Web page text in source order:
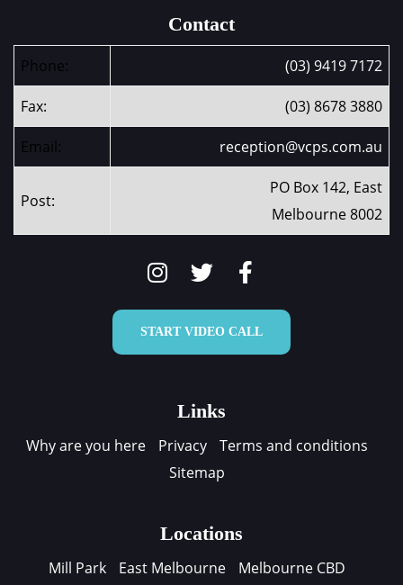
Contact
Phone: (03) 9419 7172
Fax: (03) 8678 3880
Email: reception@vcps.com.au
Post:
PO Box 142, East
Melbourne 8002
START VIDEO CALL
Links
Why are you here Privacy
Terms and conditions
Sitemap
Locations
Mill Park East Melbourne Melbourne CBD